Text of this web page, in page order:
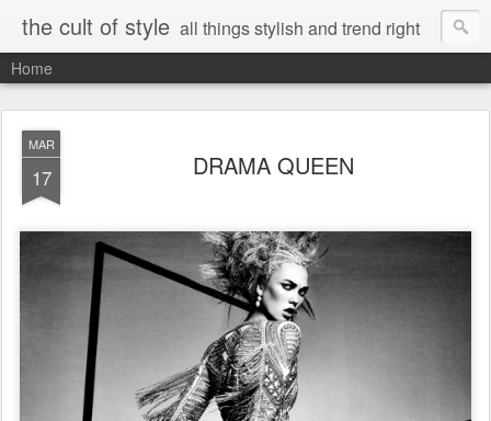
the cult of style all things stylish and trend right
Home
MAR
17 DRAMA QUEEN